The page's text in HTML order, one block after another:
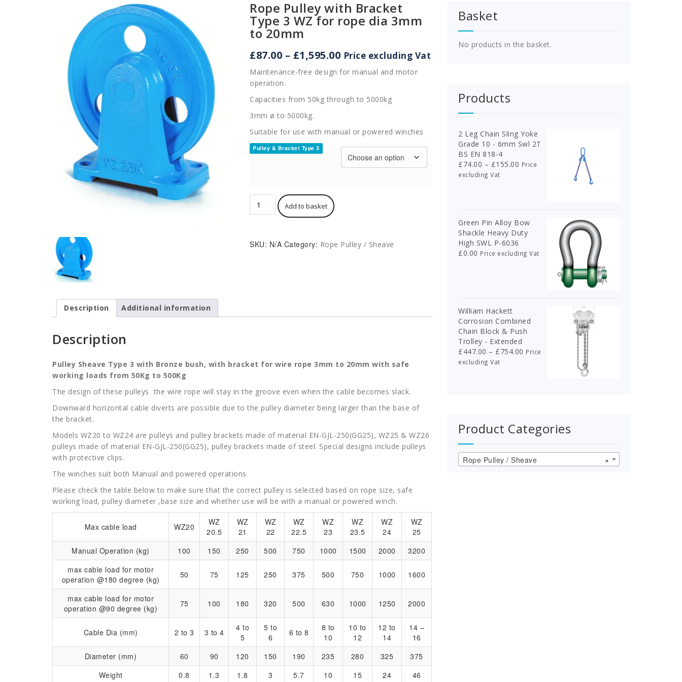
Rope Pulley with Bracket
Type 3 WZ for rope dia 3mm
to 20mm
£87.00 – £1,595.00Price
range:
£87.00
£1,595.00
Price excluding Vat
Maintenance-free design for manual and motor
operation.
Capacities from 50kg through to 5000kg
3mm ø to 5000kg.
Suitable for use with manual or powered winches
Pulley & Bracket Type 3
Pulley
Type
3
Add to basket
SKU: N/A Category: Rope Pulley / Sheave
Description Additional information
Description
Pulley Sheave Type 3 with Bronze bush, with bracket for wire rope 3mm to 20mm with safe
working loads from 50Kg to 500Kg
The design of these pulleys the wire rope will stay in the groove even when the cable becomes slack.
Downward horizontal cable diverts are possible due to the pulley diameter being larger than the base of
the bracket.
Models WZ20 to WZ24 are pulleys and pulley brackets made of material EN-GJL-250(GG25), WZ25 & WZ26
pulleys made of material EN-GJL-250(GG25), pulley brackets made of steel. Special designs include pulleys
with protective clips.
The winches suit both Manual and powered operations
Please check the table below to make sure that the correct pulley is selected based on rope size, safe
working load, pulley diameter ,base size and whether use will be with a manual or powered winch.
Max cable load WZ20
WZ
20.5
WZ
21
WZ
22
WZ
22.5
WZ
23
WZ
23.5
WZ
24
WZ
25
Manual Operation (kg)
100 150 250 500 750 1000 1500 2000
3200
max cable load for motor
operation @180 degree (kg)
50 75 125 250 375 500 750 1000 1600
max cable load for motor
operation @90 degree (kg)
75 100 180 320 500 630 1000 1250 2000
Cable Dia (mm) 2 to 3 3 to 4
4 to
5
5 to
6
6 to 8
8 to
10
10 to
12
12 to
14
14 –
16
Diameter (mm)
60 90 120 150 190 235 280 325
375
Weight
0.8 1.3 1.8 3 5.7 10 15 24 46
Basket
No products in the basket.
Products
2 Leg Chain Sling Yoke
Grade 10 - 6mm Swl 2T
BS EN 818-4
£74.00 – £155.00 Price
Price
excluding Vat
Green Pin Alloy Bow
Shackle Heavy Duty
High SWL P-6036
£0.00 Price excluding Vat
William Hackett
Corrosion Combined
Chain Block & Push
Trolley - Extended
£447.00 – £754.00 Price
Price
excluding Vat
Product Categories
×
Rope Pulley / Sheave